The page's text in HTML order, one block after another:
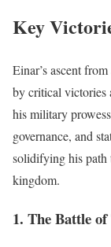
Key
Einar’s ascent
by critical victories
his military
governance, and
solidifying his path
kingdom.
1. The Battle